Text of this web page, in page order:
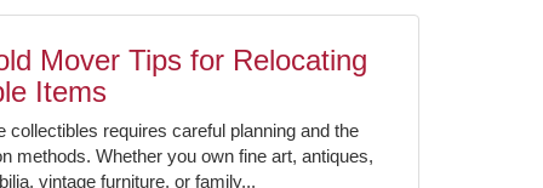
Mover Tips for Relocating
Items
collectibles requires careful planning and the
methods. Whether you own fine art, antiques,
vintage furniture, or family...